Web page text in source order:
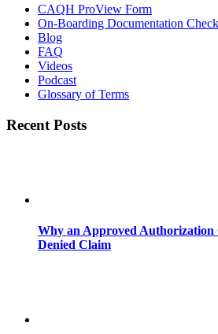
CAQH ProView Form
On-Boarding Documentation
Blog
FAQ
Videos
Podcast
Glossary of Terms
Recent Posts
Why an Approved Authorization
Denied Claim